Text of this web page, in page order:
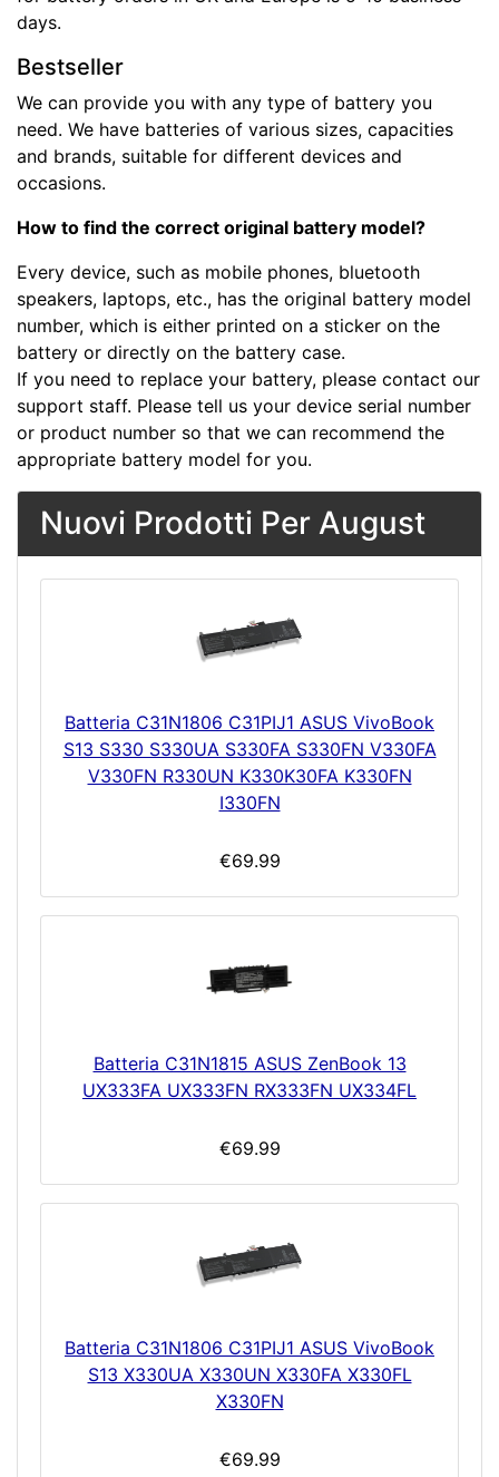
days.
Bestseller
We can provide you with any type of battery you
need. We have batteries of various sizes, capacities
and brands, suitable for different devices and
occasions.
How to find the correct original battery model?
Every device, such as mobile phones, bluetooth
speakers, laptops, etc., has the original battery model
number, which is either printed on a sticker on the
battery or directly on the battery case.
If you need to replace your battery, please contact our
support staff. Please tell us your device serial number
or product number so that we can recommend the
appropriate battery model for you.
Nuovi Prodotti Per August
Batteria C31N1806 C31PIJ1 ASUS VivoBook
S13 S330 S330UA S330FA S330FN V330FA
V330FN R330UN K330K30FA K330FN
I330FN
€69.99
Batteria C31N1815 ASUS ZenBook 13
UX333FA UX333FN RX333FN UX334FL
€69.99
Batteria C31N1806 C31PIJ1 ASUS VivoBook
S13 X330UA X330UN X330FA X330FL
X330FN
€69.99